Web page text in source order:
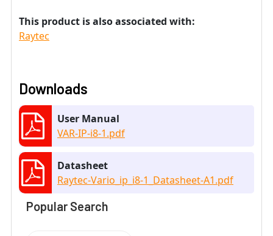
This product is also associated with:
Raytec
Downloads
User Manual
VAR-IP-i8-1.pdf
Datasheet
Raytec-Vario_ip_i8-1_Datasheet-A1.pdf
Popular Search